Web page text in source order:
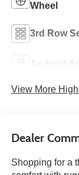
Wheel
3rd Row
Android
View More
Dealer
Shopping for a